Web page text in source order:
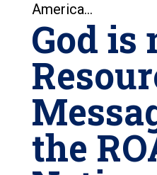
America...
God is
the